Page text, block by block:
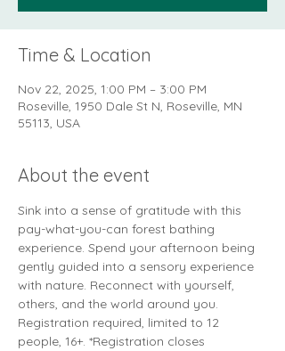
Time & Location
Nov 22, 2025, 1:00 PM – 3:00 PM
Roseville, 1950 Dale St N, Roseville, MN
55113, USA
About the event
Sink into a sense of gratitude with this
pay-what-you-can forest bathing
experience. Spend your afternoon being
gently guided into a sensory experience
with nature. Reconnect with yourself,
others, and the world around you.
Registration required, limited to 12
people, 16+. *Registration closes